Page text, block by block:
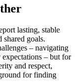
lasting, stable
shared goals.
– navigating
– but for
and respect,
for finding